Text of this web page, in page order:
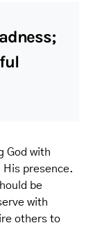
God with
presence.
be
with
others to